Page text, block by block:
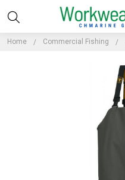
Home Commercial Fishing